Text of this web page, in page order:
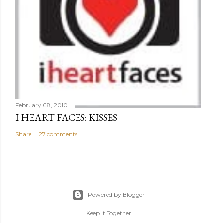
February 08, 2010
I HEART FACES: KISSES
Share 27 comments
Powered by Blogger
Keep It Together